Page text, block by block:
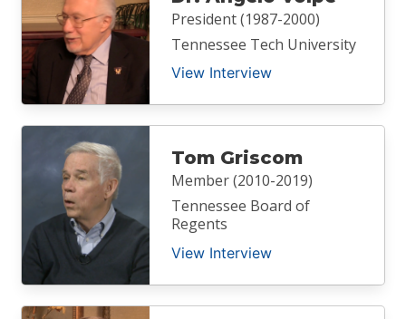
President (1987-2000)
Tennessee Tech University
View Interview
Tom Griscom
Member (2010-2019)
Tennessee Board of
Regents
View Interview